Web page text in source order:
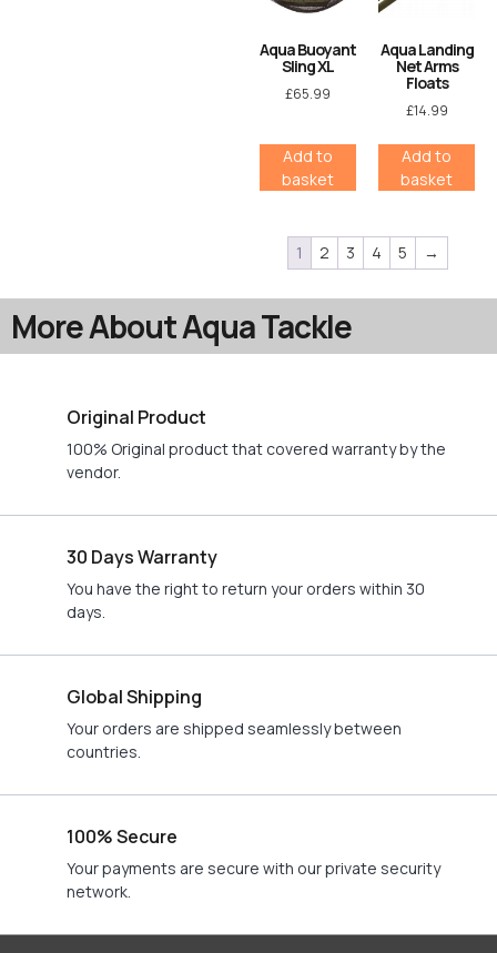
Aqua Buoyant
Sling XL
£65.99
Add to
basket
Aqua Landing
Net Arms
Floats
£14.99
Add to
basket
1 2 3 4 5 →
More About Aqua Tackle
Original Product
100% Original product that covered warranty by the
vendor.
30 Days Warranty
You have the right to return your orders within 30
days.
Global Shipping
Your orders are shipped seamlessly between
countries.
100% Secure
Your payments are secure with our private security
network.